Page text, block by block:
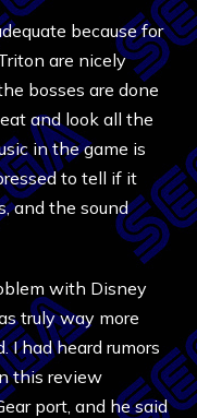
because for
are nicely
bosses are done
and look all the
in the game is
to tell if it
and the sound
with Disney
truly way more
I had heard rumors
this review
port, and he said